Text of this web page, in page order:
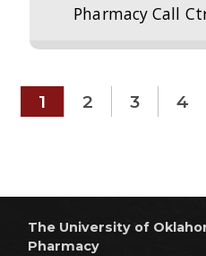
Pharmacy Call
1 2 3 4
The University of
Pharmacy